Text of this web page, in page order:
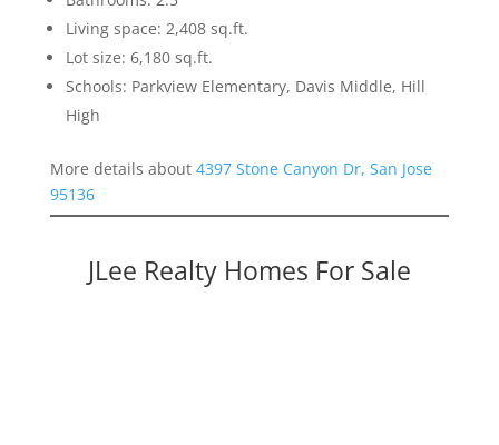
Living space: 2,408 sq.ft.
Lot size: 6,180 sq.ft.
Schools: Parkview Elementary, Davis Middle, Hill
High
More details about 4397 Stone Canyon Dr, San Jose
95136
JLee Realty Homes For Sale